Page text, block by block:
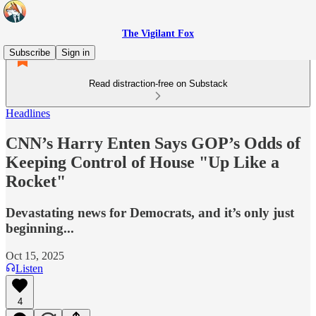
The Vigilant Fox
Subscribe
Sign in
Read distraction-free on Substack
Headlines
CNN’s Harry Enten Says GOP’s Odds of
Keeping Control of House "Up Like a
Rocket"
Devastating news for Democrats, and it’s only just
beginning...
Oct 15, 2025
Listen
4